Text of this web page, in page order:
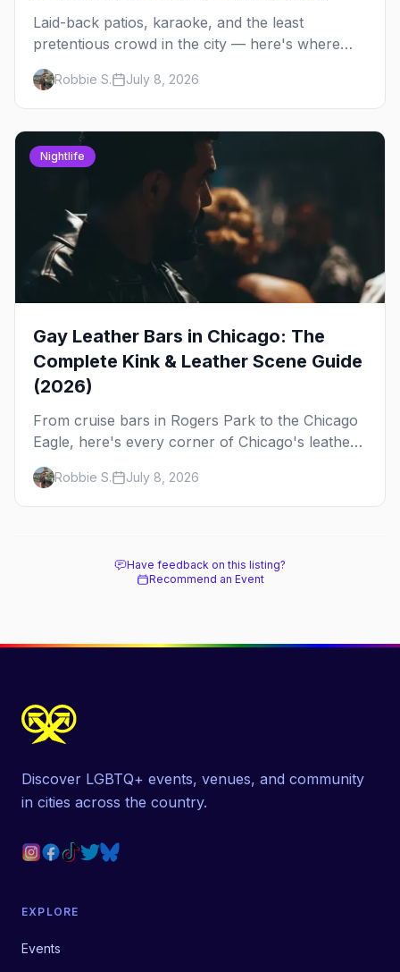
Laid-back patios, karaoke, and the least
pretentious crowd in the city — here's where
Chicago's bears, cubs, and otters actually hang
out, night by night.
Robbie S. July 8, 2026
Nightlife
Gay Leather Bars in Chicago: The
Complete Kink & Leather Scene Guide
(2026)
From cruise bars in Rogers Park to the Chicago
Eagle, here's every corner of Chicago's leather
and kink scene — the birthplace of IML.
Robbie S. July 8, 2026
Have feedback on this listing?
Recommend an Event
Discover LGBTQ+ events, venues, and community
in cities across the country.
EXPLORE
Events